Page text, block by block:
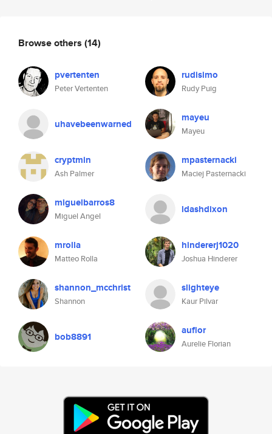
Browse others (14)
pvertenten
Peter Vertenten
rudisimo
Rudy Puig
uhavebeenwarned mayeu
Mayeu
cryptmin
Ash Palmer
mpasternacki
Maciej Pasternacki
miguelbarros8
Miguel Angel
ldashdixon
mrolla
Matteo Rolla
hindererj1020
Joshua Hinderer
shannon_mcchrist
Shannon
slighteye
Kaur Pilvar
bob8891 auflor
Aurelie Florian